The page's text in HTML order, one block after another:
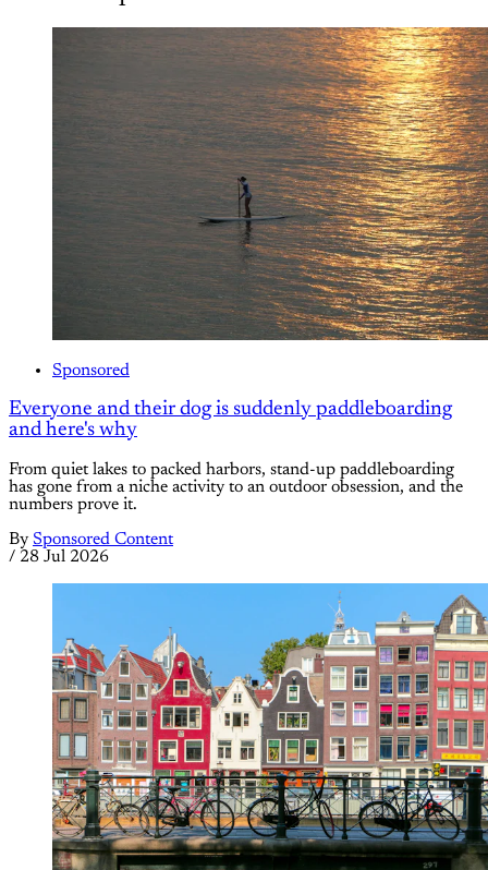
Sponsored
Everyone and their dog is suddenly paddleboarding
and here's why
From quiet lakes to packed harbors, stand-up paddleboarding
has gone from a niche activity to an outdoor obsession, and the
numbers prove it.
By Sponsored Content
/ 28 Jul 2026